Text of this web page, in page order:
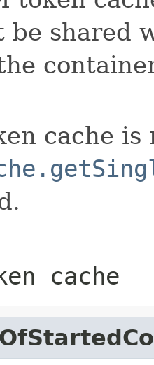
be shared
cache is
cache